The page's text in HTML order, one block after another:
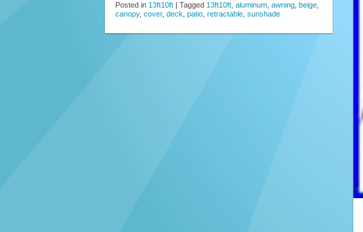
Posted in 13ft10ft Tagged 13ft10ft aluminum awning beige
canopy, cover, deck patio retractable sunshade